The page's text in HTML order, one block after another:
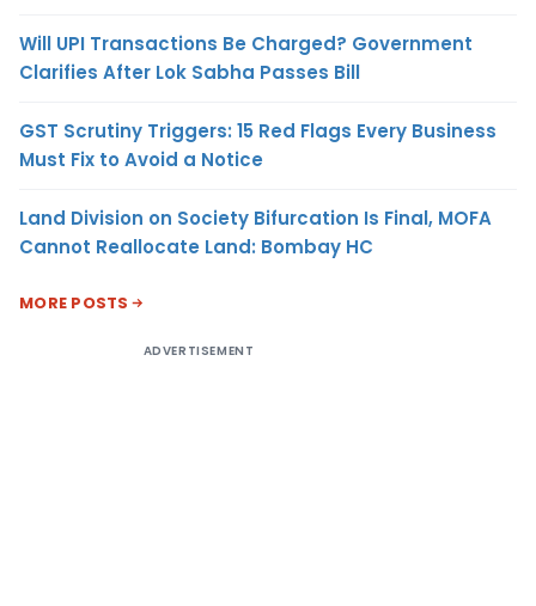
Will UPI Transactions Be Charged? Government
Clarifies After Lok Sabha Passes Bill
GST Scrutiny Triggers: 15 Red Flags Every Business
Must Fix to Avoid a Notice
Land Division on Society Bifurcation Is Final, MOFA
Cannot Reallocate Land: Bombay HC
MORE POSTS
ADVERTISEMENT